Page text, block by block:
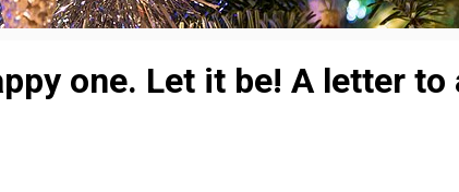
one. Let it be! A letter